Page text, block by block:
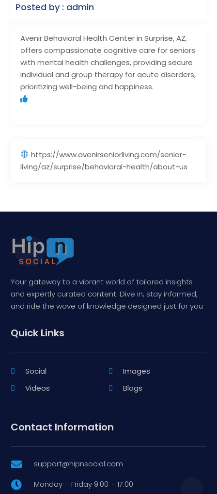
Avenir Behavioral Health Center in Surprise, AZ,
offers compassionate cognitive care for seniors
with mental health challenges, providing secure
individual and group therapy for acute disorders,
prioritizing well-being and happiness.
https://www.avenirseniorliving.com/senior-
living/az/surprise/behavioral-health/about-us
Posted by : admin
Your gateway to a vibrant world of tailored insights
and expertly curated content. Dive in, stay informed,
and ride the wave of knowledge designed just for you
Quick Links
Social
Images
Videos
Blogs
Contact Information
 support@hipnsocial.com
 Monday – Friday 9:00 – 17:00